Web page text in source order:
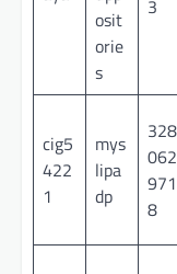
osit
orie
s
3
cig5
422
1
mys
lipa
dp
328
062
971
8